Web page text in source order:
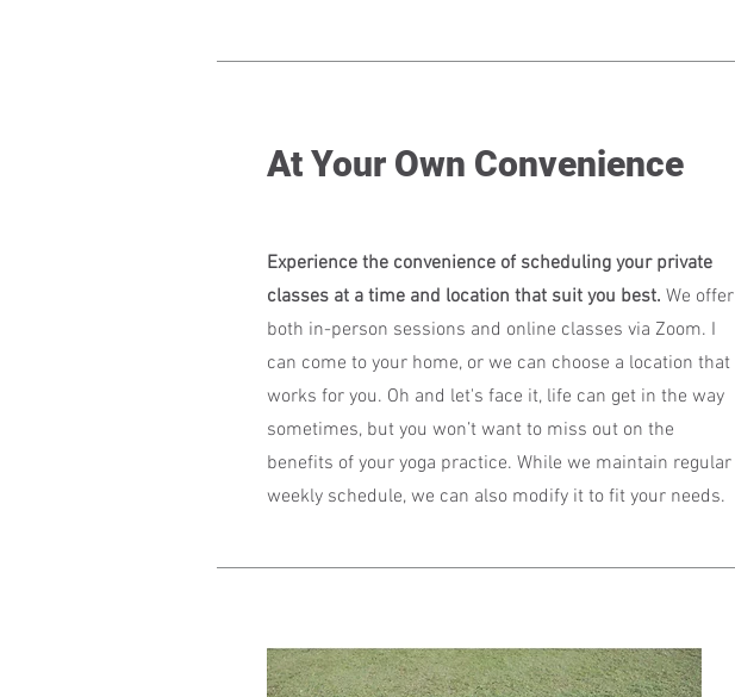
At Your Own Convenience
Experience the convenience of scheduling your private
classes at a time and location that suit you best. We offer
both in-person sessions and online classes via Zoom. I
can come to your home, or we can choose a location that
works for you. Oh and let's face it, life can get in the way
sometimes, but you won’t want to miss out on the
benefits of your yoga practice. While we maintain regular
weekly schedule, we can also modify it to fit your needs.